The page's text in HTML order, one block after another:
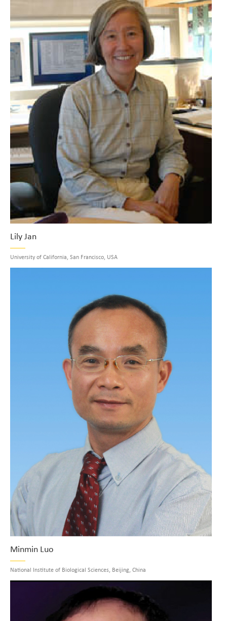
Lily Jan
University of California, San Francisco, USA
Minmin Luo
National Institute of Biological Sciences, Beijing, China